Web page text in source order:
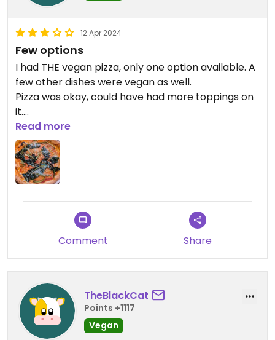
12 Apr 2024
Few options
I had THE vegan pizza, only one option available. A
few other dishes were vegan as well.
Pizza was okay, could have had more toppings on
it.
Friendly staff, overall okay experience.
Read more
Comment Share
TheBlackCat
Points +1117
Vegan